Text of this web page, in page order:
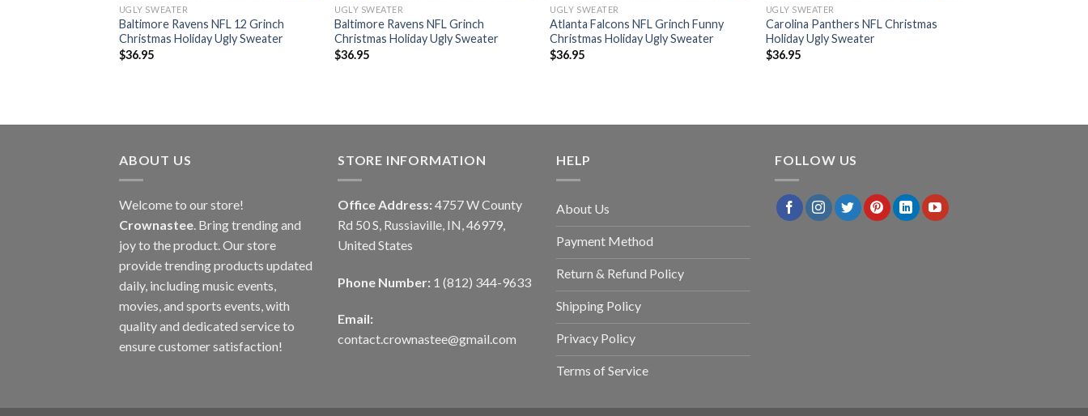
UGLY SWEATER
Baltimore Ravens NFL 12 Grinch
Christmas Holiday Ugly Sweater
$36.95
UGLY SWEATER
Baltimore Ravens NFL Grinch
Christmas Holiday Ugly Sweater
$36.95
UGLY SWEATER
Atlanta Falcons NFL Grinch Funny
Christmas Holiday Ugly Sweater
$36.95
UGLY SWEATER
Carolina Panthers NFL Christmas
Holiday Ugly Sweater
$36.95
ABOUT US
Welcome to our store!
Crownastee. Bring trending and
joy to the product. Our store
provide trending products updated
daily, including music events,
movies, and sports events, with
quality and dedicated service to
ensure customer satisfaction!
STORE INFORMATION
Office Address: 4757 W County
Rd 50 S, Russiaville, IN, 46979,
United States
Phone Number: 1 (812) 344-9633
Email:
contact.crownastee@gmail.com
HELP
About Us
Payment Method
Return & Refund Policy
Shipping Policy
Privacy Policy
Terms of Service
FOLLOW US